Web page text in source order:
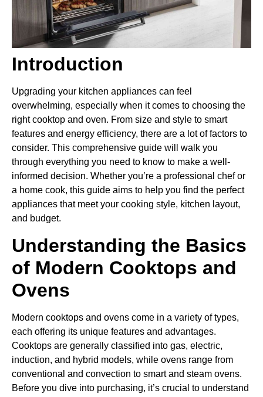
Introduction
Upgrading your kitchen appliances can feel
overwhelming, especially when it comes to choosing the
right cooktop and oven. From size and style to smart
features and energy efficiency, there are a lot of factors to
consider. This comprehensive guide will walk you
through everything you need to know to make a well-
informed decision. Whether you’re a professional chef or
a home cook, this guide aims to help you find the perfect
appliances that meet your cooking style, kitchen layout,
and budget.
Understanding the Basics
of Modern Cooktops and
Ovens
Modern cooktops and ovens come in a variety of types,
each offering its unique features and advantages.
Cooktops are generally classified into gas, electric,
induction, and hybrid models, while ovens range from
conventional and convection to smart and steam ovens.
Before you dive into purchasing, it’s crucial to understand